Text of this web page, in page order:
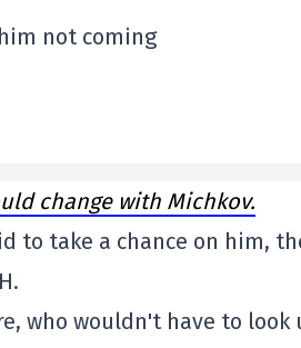
not coming
change with Michkov.
to take a chance on him,
who wouldn't have to look